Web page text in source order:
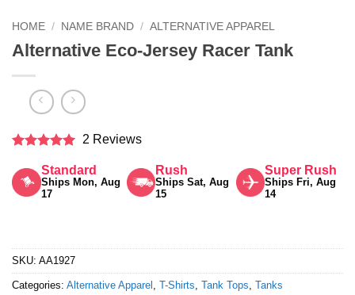
HOME / NAME BRAND / ALTERNATIVE APPAREL
Alternative Eco-Jersey Racer Tank
out of 5
2 Reviews
Standard
Ships Mon, Aug
17
Rush
Ships Sat, Aug
15
Super Rush
Ships Fri, Aug
14
SKU: AA1927
Categories: Alternative Apparel , T-Shirts, Tank Tops, Tanks